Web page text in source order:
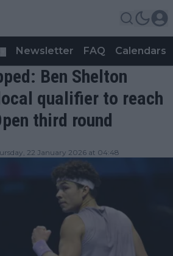
Newsletter FAQ Calendars
Ben Shelton
qualifier to reach
third round
22 January 2026 at 04:48